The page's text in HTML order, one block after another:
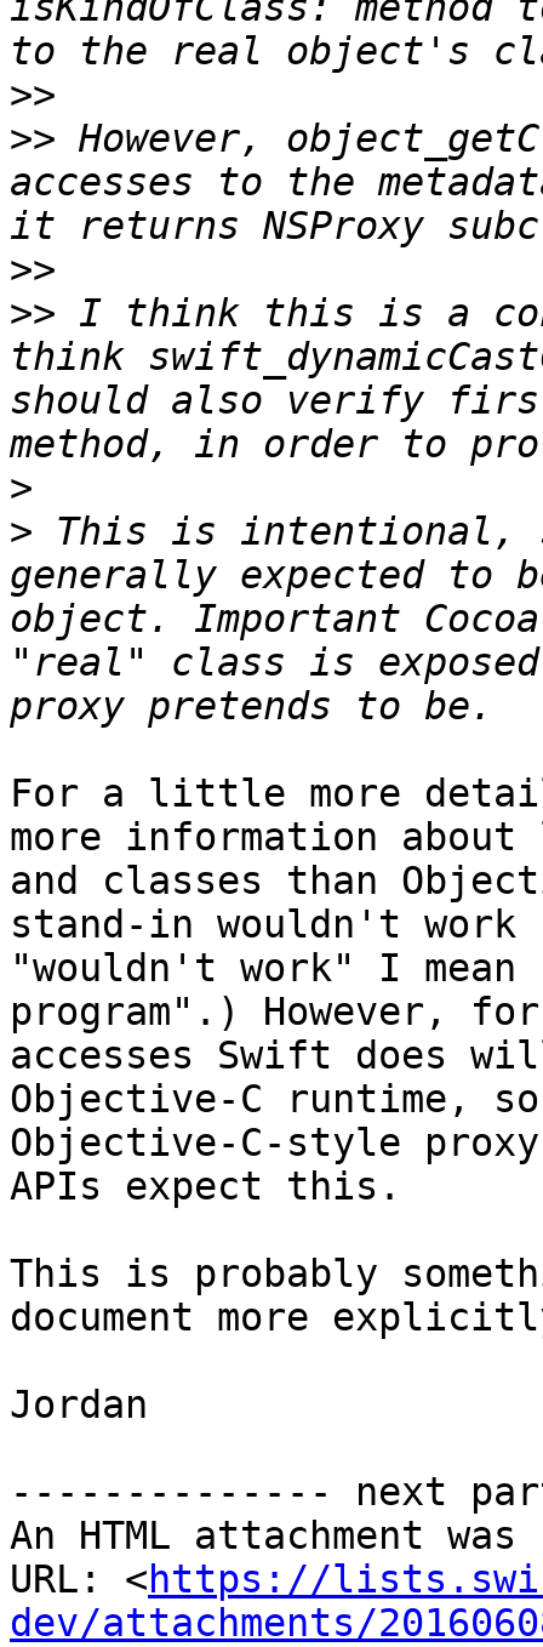
>>
>> However,
accesses to the
>>
>> I think this is a
think
should also verify
>
> This is intentional,
generally expected to
object. Important
"real" class is
For a little more
more information
and classes than
stand-in wouldn't
"wouldn't work" I mean
program".) However,
accesses Swift does
Objective-C runtime,
Objective-C-style
APIs expect this.
This is probably
document more
Jordan
-------------- next
An HTML attachment
URL: <https://
dev/attachments/